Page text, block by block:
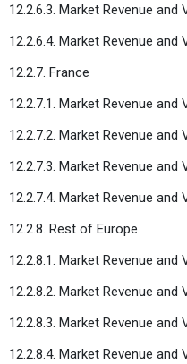
12.2.6.3. Market Revenue
12.2.6.4. Market Revenue
12.2.7. France
12.2.7.1. Market Revenue
12.2.7.2. Market Revenue
12.2.7.3. Market Revenue
12.2.7.4. Market Revenue
12.2.8. Rest of Europe
12.2.8.1. Market Revenue
12.2.8.2. Market Revenue
12.2.8.3. Market Revenue
12.2.8.4. Market Revenue